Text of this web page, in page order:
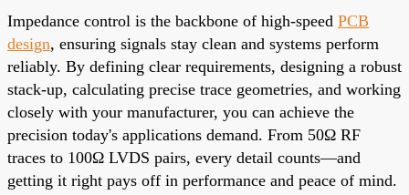
Impedance control is the backbone of high-speed PCB
design, ensuring signals stay clean and systems perform
reliably. By defining clear requirements, designing a robust
stack-up, calculating precise trace geometries, and working
closely with your manufacturer, you can achieve the
precision today's applications demand. From 50Ω RF
traces to 100Ω LVDS pairs, every detail counts—and
getting it right pays off in performance and peace of mind.